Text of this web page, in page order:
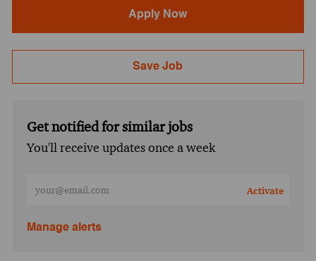
Apply Now
Save Job
Get notified for similar jobs
You'll receive updates once a week
Activate
Manage alerts